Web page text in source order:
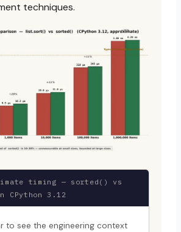
techniques.
timing — sorted() vs
CPython 3.12
to see the engineering context